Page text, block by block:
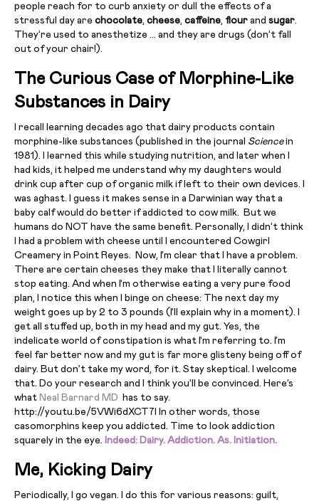
people reach for to curb anxiety or dull the effects of a
stressful day are chocolate, cheese, caffeine, flour and sugar.
They’re used to anesthetize … and they are drugs (don’t fall
out of your chair!).
The Curious Case of Morphine-Like
Substances in Dairy
I recall learning decades ago that dairy products contain
morphine-like substances (published in the journal Sciencein
1981). I learned this while studying nutrition, and later when I
had kids, it helped me understand why my daughters would
drink cup after cup of organic milk if left to their own devices. I
was aghast. I guess it makes sense in a Darwinian way that a
baby calf would do better if addicted to cow milk. But we
humans do NOT have the same benefit. Personally, I didn’t think
I had a problem with cheese until I encountered Cowgirl
Creamery in Point Reyes. Now, I’m clear that I have a problem.
There are certain cheeses they make that I literally cannot
stop eating. And when I’m otherwise eating a very pure food
plan, I notice this when I binge on cheese: The next day my
weight goes up by 2 to 3 pounds (I’ll explain why in a moment). I
get all stuffed up, both in my head and my gut. Yes, the
indelicate world of constipation is what I’m referring to. I’m
feel far better now and my gut is far more glisteny being off of
dairy. But don’t take my word, for it. Stay skeptical. I welcome
that. Do your research and I think you’ll be convinced. Here’s
what Neal Barnard MD has to say.
http://youtu.be/5VWi6dXCT7I In other words, those
casomorphins keep you addicted. Time to look addiction
squarely in the eye. Indeed: Dairy. Addiction. As. Initiation.
Me, Kicking Dairy
Periodically, I go vegan. I do this for various reasons: guilt,